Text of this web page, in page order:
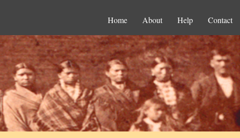
Home About Help Contact